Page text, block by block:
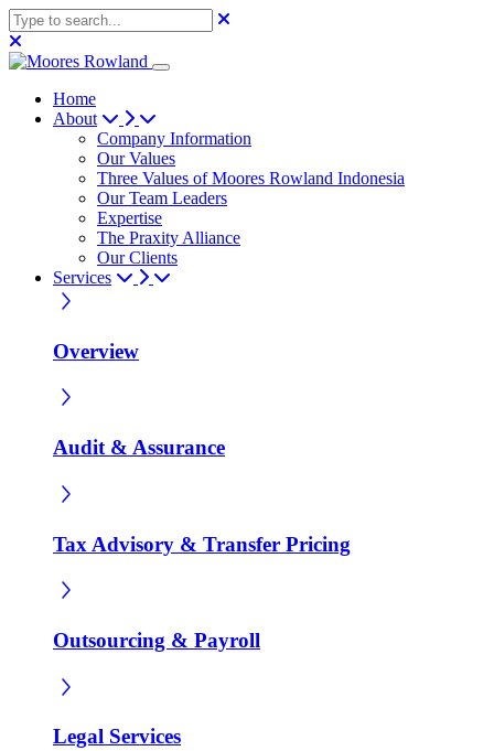
Home
About
Company Information
Our Values
Three Values of Moores Rowland Indonesia
Our Team Leaders
Expertise
The Praxity Alliance
Our Clients
Services
Overview
Audit & Assurance
Tax Advisory & Transfer Pricing
Outsourcing & Payroll
Legal Services